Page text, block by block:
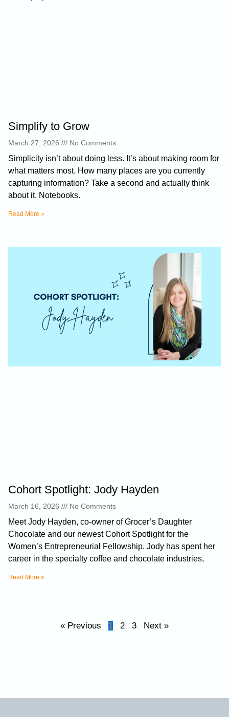
Simplify to Grow
March 27, 2026 No Comments
Simplicity isn’t about doing less. It’s about making room for
what matters most. How many places are you currently
capturing information? Take a second and actually think
about it. Notebooks.
Read More »
Cohort Spotlight: Jody Hayden
March 16, 2026 No Comments
Meet Jody Hayden, co-owner of Grocer’s Daughter
Chocolate and our newest Cohort Spotlight for the
Women’s Entrepreneurial Fellowship. Jody has spent her
career in the specialty coffee and chocolate industries,
Read More »
« Previous 1 2 3 Next »